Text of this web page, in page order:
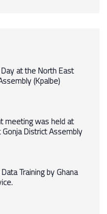
at the North East
(Kpalbe)
meeting was held at
District Assembly
Training by Ghana